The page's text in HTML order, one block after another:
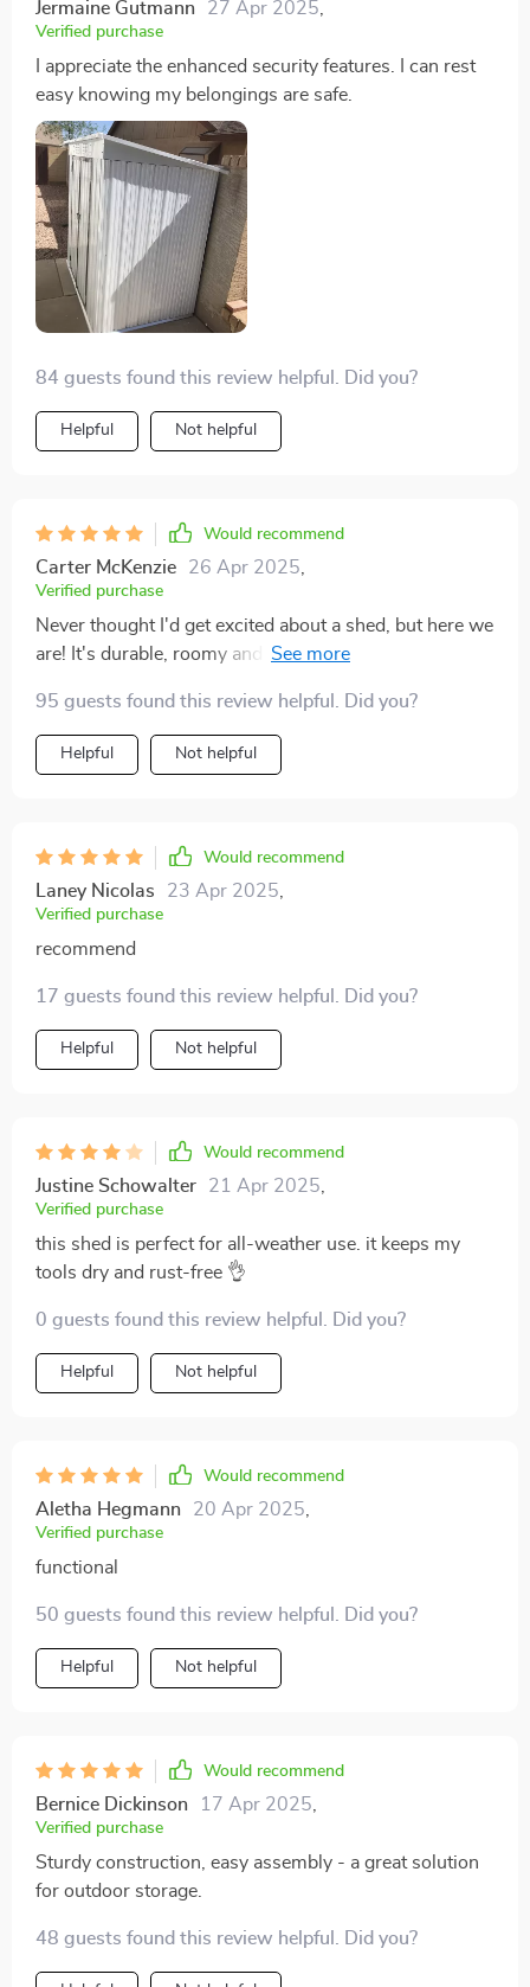
Jermaine Gutmann 27 Apr 2025
Verified purchase
I appreciate the enhanced security features. I can rest
easy knowing my belongings are safe.
84 guests found this review helpful. Did you?
Helpful Not helpful
Would recommend
Carter McKenzie 26 Apr 2025
Verified purchase
Never thought I'd get excited about a shed, but here we
are! It's durable, roomy and looks sleek in our
95 guests found this review helpful. Did you?
Helpful Not helpful
Would recommend
Laney Nicolas 23 Apr 2025
Verified purchase
recommend
17 guests found this review helpful. Did you?
Helpful Not helpful
Would recommend
Justine Schowalter 21 Apr 2025
Verified purchase
this shed is perfect for all-weather use. it keeps my
tools dry and rust-free 👌
0 guests found this review helpful. Did you?
Helpful Not helpful
Would recommend
Aletha Hegmann 20 Apr 2025
Verified purchase
functional
50 guests found this review helpful. Did you?
Helpful Not helpful
Would recommend
Bernice Dickinson 17 Apr 2025
Verified purchase
Sturdy construction, easy assembly - a great solution
for outdoor storage.
48 guests found this review helpful. Did you?